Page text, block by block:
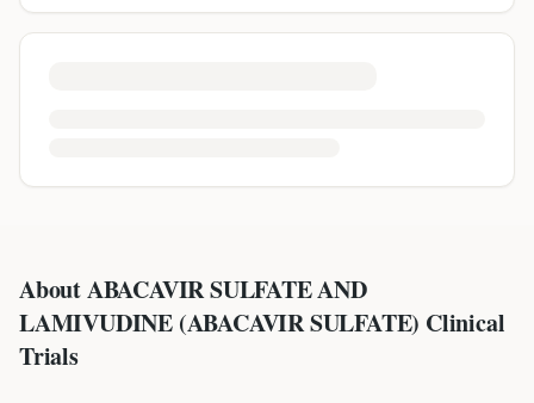
About ABACAVIR SULFATE AND
LAMIVUDINE (ABACAVIR SULFATE) Clinical
Trials